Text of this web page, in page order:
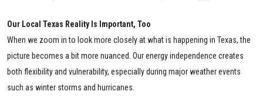
Our Local Texas Reality Is Important, Too
When we zoom in to look more closely at what is happening in Texas, the
picture becomes a bit more nuanced. Our energy independence creates
both flexibility and vulnerability, especially during major weather events
such as winter storms and hurricanes.